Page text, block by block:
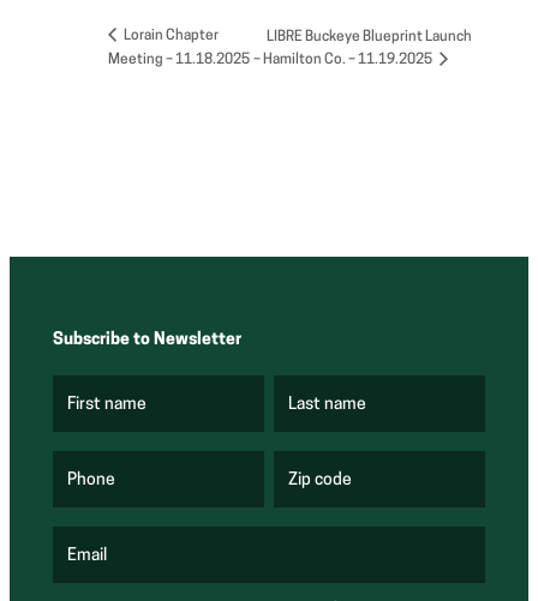
Lorain Chapter
Meeting – 11.18.2025
LIBRE Buckeye Blueprint Launch
– Hamilton Co. – 11.19.2025
Subscribe to Newsletter
First name
R
r
e
Last name
R
r
e
Phone Zip code
R
r
Email
R